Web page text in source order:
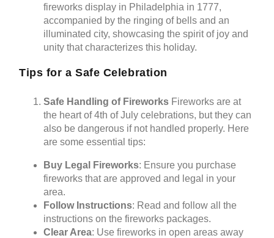
fireworks display in Philadelphia in 1777,
accompanied by the ringing of bells and an
illuminated city, showcasing the spirit of joy and
unity that characterizes this holiday.
Tips for a Safe Celebration
Safe Handling of Fireworks Fireworks are at
the heart of 4th of July celebrations, but they can
also be dangerous if not handled properly. Here
are some essential tips:
Buy Legal Fireworks: Ensure you purchase
fireworks that are approved and legal in your
area.
Follow Instructions: Read and follow all the
instructions on the fireworks packages.
Clear Area: Use fireworks in open areas away